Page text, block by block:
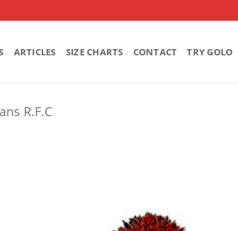
ARTICLES SIZE CHARTS CONTACT TRY GOLO
R.F.C